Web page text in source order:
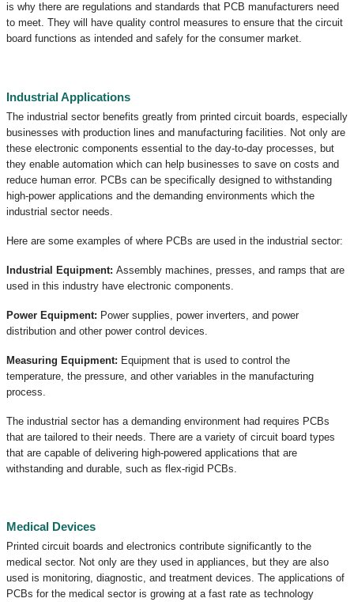
is why there are regulations and standards that PCB manufacturers need
to meet. They will have quality control measures to ensure that the circuit
board functions as intended and safely for the consumer market.
Industrial Applications
The industrial sector benefits greatly from printed circuit boards, especially
businesses with production lines and manufacturing facilities. Not only are
these electronic components essential to the day-to-day processes, but
they enable automation which can help businesses to save on costs and
reduce human error. PCBs can be specifically designed to withstanding
high-power applications and the demanding environments which the
industrial sector needs.
Here are some examples of where PCBs are used in the industrial sector:
Industrial Equipment: Assembly machines, presses, and ramps that are
used in this industry have electronic components.
Power Equipment: Power supplies, power inverters, and power
distribution and other power control devices.
Measuring Equipment: Equipment that is used to control the
temperature, the pressure, and other variables in the manufacturing
process.
The industrial sector has a demanding environment had requires PCBs
that are tailored to their needs. There are a variety of circuit board types
that are capable of delivering high-powered applications that are
withstanding and durable, such as flex-rigid PCBs.
Medical Devices
Printed circuit boards and electronics contribute significantly to the
medical sector. Not only are they used in appliances, but they are also
used is monitoring, diagnostic, and treatment devices. The applications of
PCBs for the medical sector is growing at a fast rate as technology